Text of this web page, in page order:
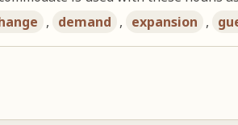
, demand , expansion ,